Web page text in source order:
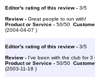
Editor's rating of this review - 3/5
Review - Great people to run with!
Product or Service - 50/50
(2004-04-07 )
Editor's rating of this review - 3/5
Review - I've been with the club for
Product or Service - 50/50
(2003-11-18 )